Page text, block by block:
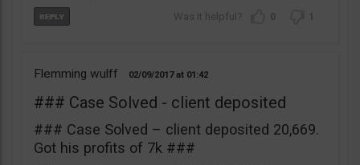
0 1
Flemming wulff 02/09/2017 01:42
### Case Solved - client deposited
### Case Solved – client deposited 20,669.
Got his profits of 7k ###